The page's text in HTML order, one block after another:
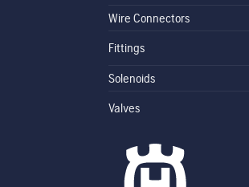
Wire Connectors
Fittings
Solenoids
Valves